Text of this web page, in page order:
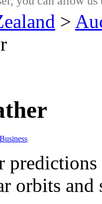
>
Business
orbits and